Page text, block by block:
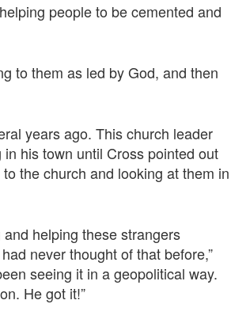
people to be cemented and
to them as led by God, and then
years ago. This church leader
his town until Cross pointed out
the church and looking at them in
helping these strangers
never thought of that before,”
seeing it in a geopolitical way.
He got it!”